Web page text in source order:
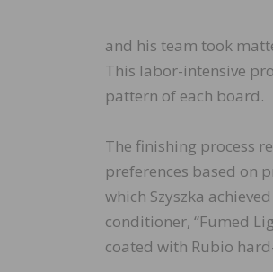
and his team took
This labor-intensive
pattern of each board.
The finishing process
preferences based on
which Szyszka
conditioner, “Fumed
coated with Rubio